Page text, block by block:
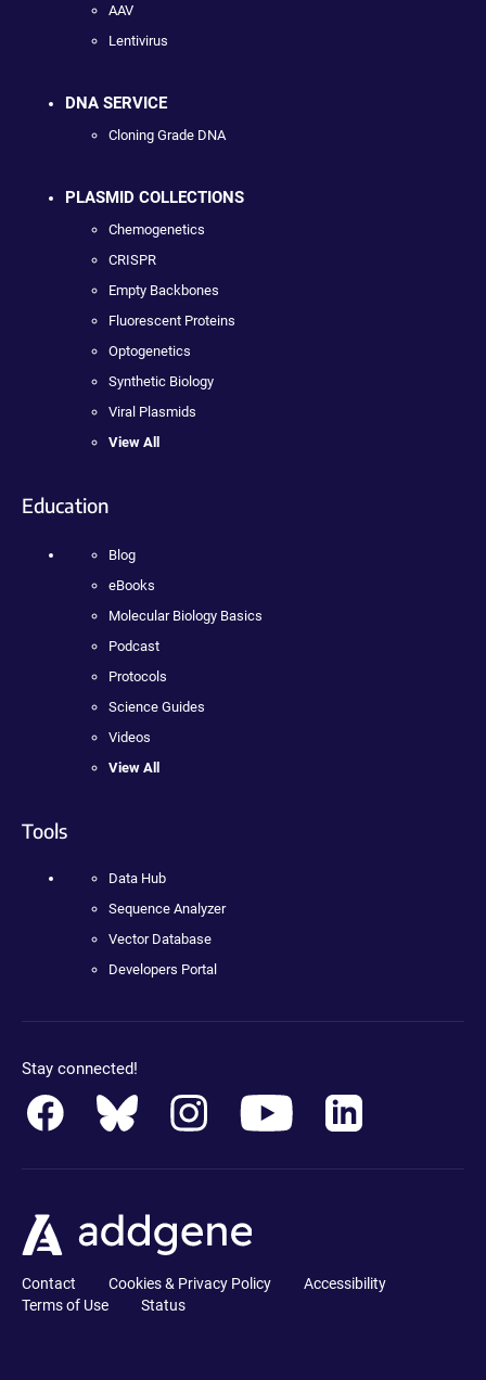
AAV
Lentivirus
DNA SERVICE
Cloning Grade DNA
PLASMID COLLECTIONS
Chemogenetics
CRISPR
Empty Backbones
Fluorescent Proteins
Optogenetics
Synthetic Biology
Viral Plasmids
View All
Education
Blog
eBooks
Molecular Biology Basics
Podcast
Protocols
Science Guides
Videos
View All
Tools
Data Hub
Sequence Analyzer
Vector Database
Developers Portal
Stay connected!
Contact Cookies & Privacy Policy
Accessibility
Terms of Use
Status